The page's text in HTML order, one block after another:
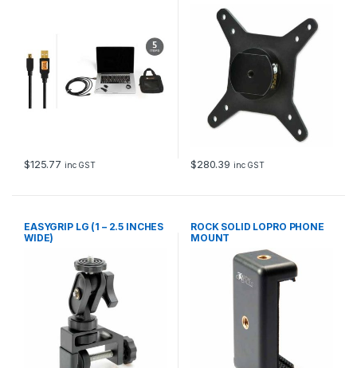
$125.77 inc GST $280.39 inc GST
EASYGRIP LG (1 – 2.5 INCHES
WIDE)
ROCK SOLID LOPRO PHONE
MOUNT